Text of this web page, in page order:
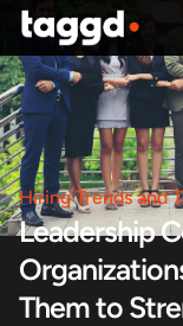
Hiring Trends and
Leadership
Them to